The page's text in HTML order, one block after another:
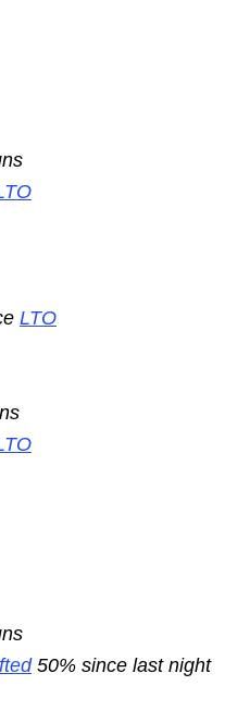
LTO
50% since last night